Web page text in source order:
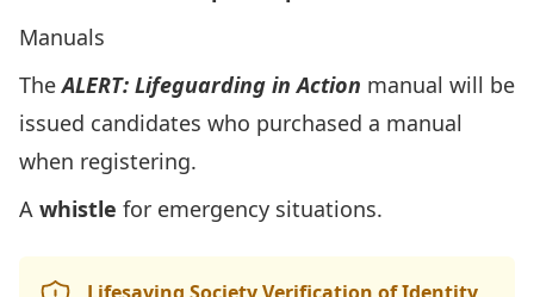
Manuals
TheALERT: Lifeguarding in Action manual will be
issued candidates who purchased a manual
when registering.
A whistle for emergency situations.